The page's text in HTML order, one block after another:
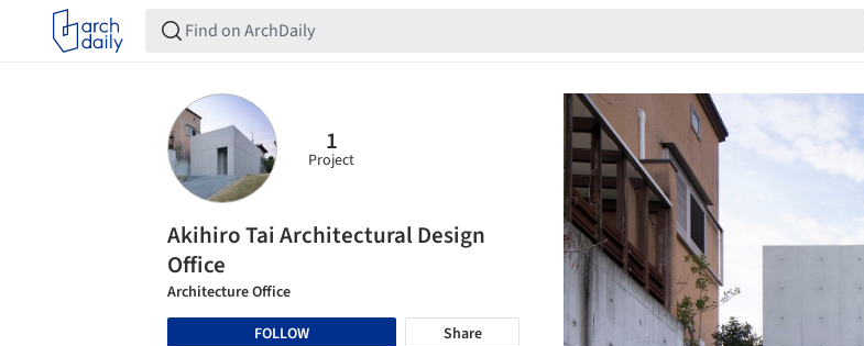
1
Project
Akihiro Tai Architectural Design
Office
Architecture Office
FOLLOW
Share